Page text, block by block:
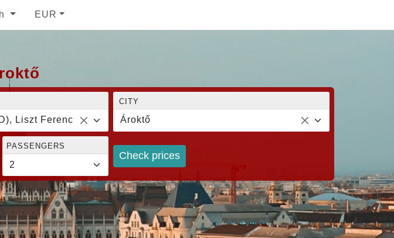
EUR
Liszt Ferenc
CITY
Ároktő
PASSENGERS
Check prices